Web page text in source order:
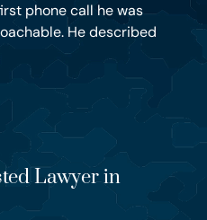
phone call he was
He described
Lawyer in